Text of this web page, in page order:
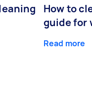
How to
guide for
Read more